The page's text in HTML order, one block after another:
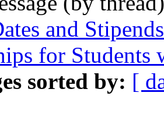
and
for Students
sorted by: [